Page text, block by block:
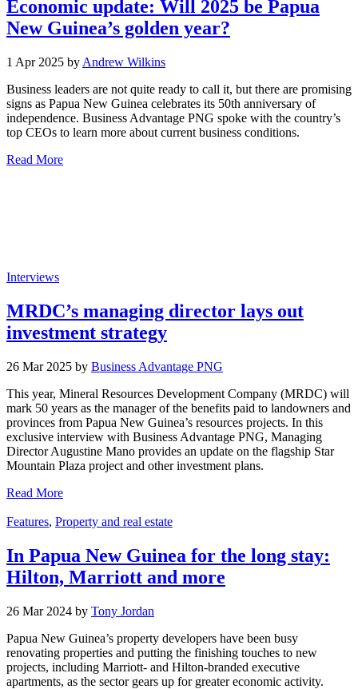
Economic update: Will 2025 be Papua
New Guinea’s golden year?
1 Apr 2025 by Andrew Wilkins
Business leaders are not quite ready to call it, but there are promising
signs as Papua New Guinea celebrates its 50th anniversary of
independence. Business Advantage PNG spoke with the country’s
top CEOs to learn more about current business conditions.
Read More
Interviews
MRDC’s managing director lays out
investment strategy
26 Mar 2025 by Business Advantage PNG
This year, Mineral Resources Development Company (MRDC) will
mark 50 years as the manager of the benefits paid to landowners and
provinces from Papua New Guinea’s resources projects. In this
exclusive interview with Business Advantage PNG, Managing
Director Augustine Mano provides an update on the flagship Star
Mountain Plaza project and other investment plans.
Read More
Features, Property and real estate
In Papua New Guinea for the long stay:
Hilton, Marriott and more
26 Mar 2024 by Tony Jordan
Papua New Guinea’s property developers have been busy
renovating properties and putting the finishing touches to new
projects, including Marriott- and Hilton-branded executive
apartments, as the sector gears up for greater economic activity.